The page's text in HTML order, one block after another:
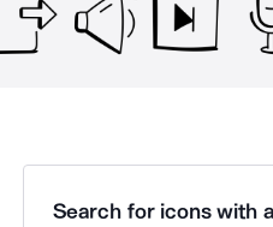
Search for icons with